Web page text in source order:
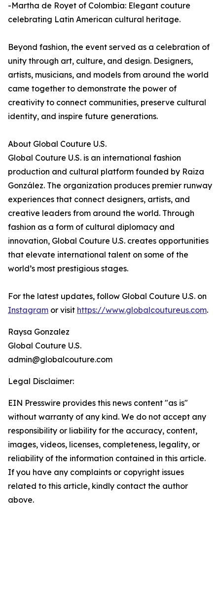
-Martha de Royet of Colombia: Elegant couture
celebrating Latin American cultural heritage.
Beyond fashion, the event served as a celebration of
unity through art, culture, and design. Designers,
artists, musicians, and models from around the world
came together to demonstrate the power of
creativity to connect communities, preserve cultural
identity, and inspire future generations.
About Global Couture U.S.
Global Couture U.S. is an international fashion
production and cultural platform founded by Raiza
González. The organization produces premier runway
experiences that connect designers, artists, and
creative leaders from around the world. Through
fashion as a form of cultural diplomacy and
innovation, Global Couture U.S. creates opportunities
that elevate international talent on some of the
world’s most prestigious stages.
For the latest updates, follow Global Couture U.S. on
Instagram or visit https://www.globalcoutureus.com.
Raysa Gonzalez
Global Couture U.S.
admin@globalcouture.com
Legal Disclaimer:
EIN Presswire provides this news content "as is"
without warranty of any kind. We do not accept any
responsibility or liability for the accuracy, content,
images, videos, licenses, completeness, legality, or
reliability of the information contained in this article.
If you have any complaints or copyright issues
related to this article, kindly contact the author
above.